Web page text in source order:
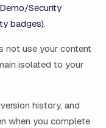
Demo/Security
badges).
not use your content
isolated to your
history, and
when you complete